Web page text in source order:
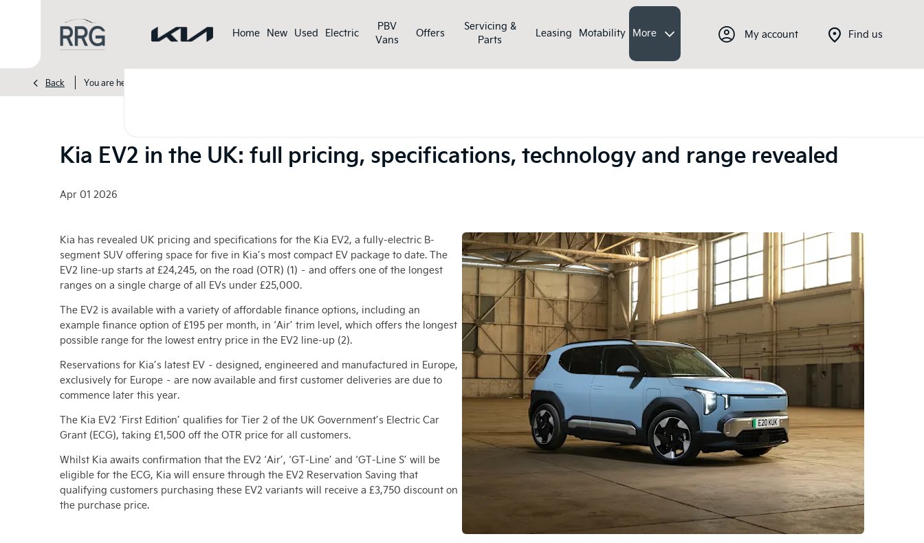
Home New Used Electric
PBV
Vans
Offers
Servicing &
Parts
Leasing Motability More My account Find us
Back You are here:
Kia EV2 in the UK: full pricing, specifications, technology and range revealed
Apr 01 2026
Kia has revealed UK pricing and specifications for the Kia EV2, a fully-electric B-
segment SUV offering space for five in Kia’s most compact EV package to date. The
EV2 line-up starts at £24,245, on the road (OTR) (1) – and offers one of the longest
ranges on a single charge of all EVs under £25,000.
The EV2 is available with a variety of affordable finance options, including an
example finance option of £195 per month, in ‘Air’ trim level, which offers the longest
possible range for the lowest entry price in the EV2 line-up (2).
Reservations for Kia’s latest EV – designed, engineered and manufactured in Europe,
exclusively for Europe – are now available and first customer deliveries are due to
commence later this year.
The Kia EV2 ‘First Edition’ qualifies for Tier 2 of the UK Government’s Electric Car
Grant (ECG), taking £1,500 off the OTR price for all customers.
Whilst Kia awaits confirmation that the EV2 ‘Air’, ‘GT-Line’ and ‘GT-Line S’ will be
eligible for the ECG, Kia will ensure through the EV2 Reservation Saving that
qualifying customers purchasing these EV2 variants will receive a £3,750 discount on
the purchase price.